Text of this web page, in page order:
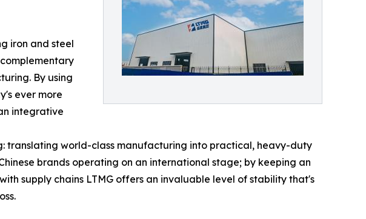
iron and steel
By using
ever more
integrative
translating world-class manufacturing into practical, heavy-duty
brands operating on an international stage; by keeping an
supply chains LTMG offers an invaluable level of stability that's